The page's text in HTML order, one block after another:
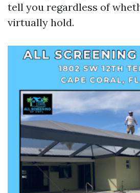
tell you regardless of
virtually hold.